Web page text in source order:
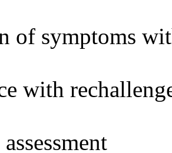
of symptoms
with